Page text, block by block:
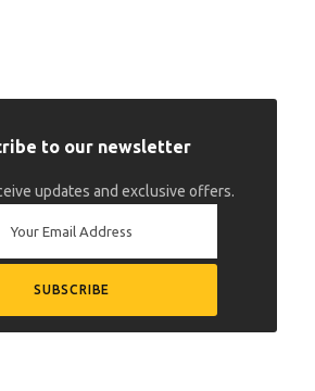
to our newsletter
updates and exclusive offers.